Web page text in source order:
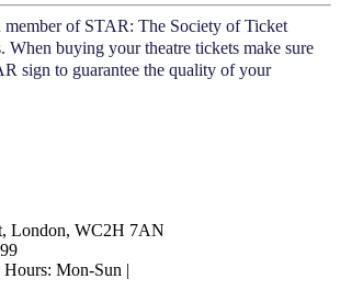
member of STAR: The Society of Ticket
When buying your theatre tickets make sure
sign to guarantee the quality of your
London, WC2H 7AN
Mon-Sun |